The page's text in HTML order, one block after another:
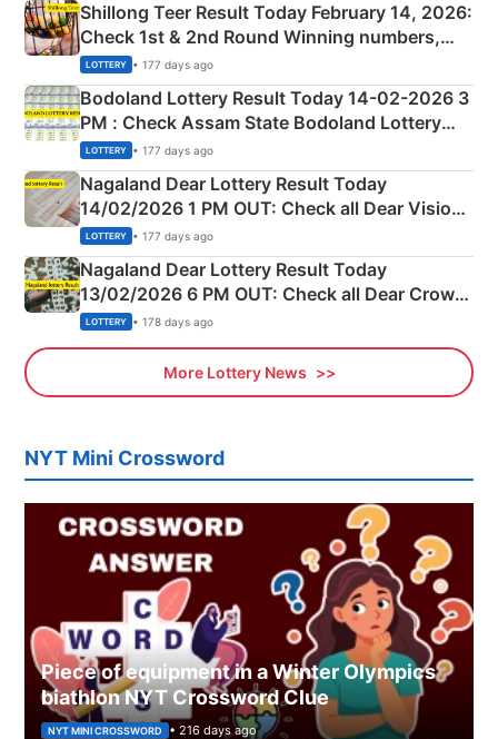
Shillong Teer Result Today February 14, 2026:
Check 1st & 2nd Round Winning numbers,
Shillong Teer Common Number & Result List
here
LOTTERY • 177 days ago
Bodoland Lottery Result Today 14-02-2026 3
PM : Check Assam State Bodoland Lottery
Full Winners Lists here
LOTTERY • 177 days ago
Nagaland Dear Lottery Result Today
14/02/2026 1 PM OUT: Check all Dear Vision
Morning Saturday Winning Numbers Here
LOTTERY • 177 days ago
Nagaland Dear Lottery Result Today
13/02/2026 6 PM OUT: Check all Dear Crown
Day Friday Winning Numbers Here
LOTTERY • 178 days ago
More Lottery News
NYT Mini Crossword
Piece of equipment in a Winter Olympics
biathlon NYT Crossword Clue
NYT MINI CROSSWORD • 216 days ago